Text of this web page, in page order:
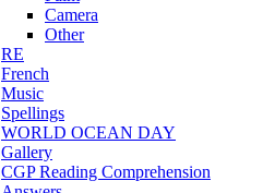
Camera
Other
RE
French
Music
Spellings
WORLD OCEAN DAY
Gallery
CGP Reading Comprehension